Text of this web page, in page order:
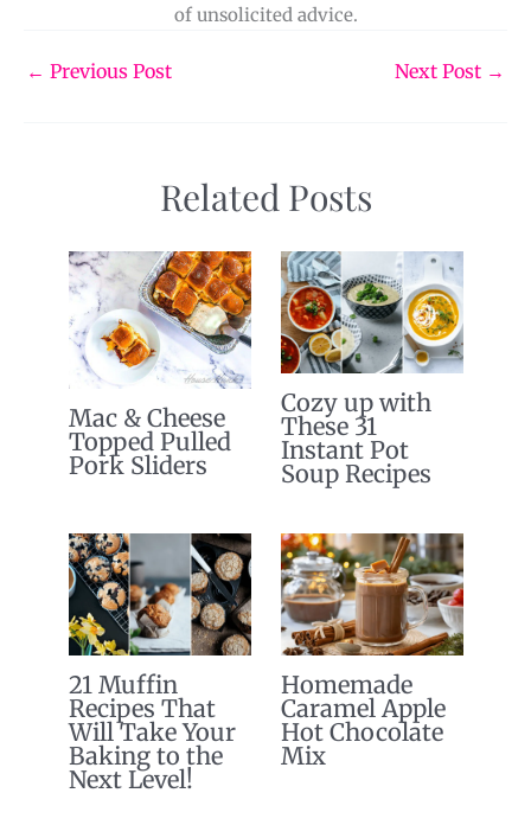
of unsolicited advice.
← Previous Post Next Post →
Related Posts
Mac & Cheese
Topped Pulled
Pork Sliders
Cozy up with
These 31
Instant Pot
Soup Recipes
21 Muffin
Recipes That
Will Take Your
Baking to the
Next Level!
Homemade
Caramel Apple
Hot Chocolate
Mix